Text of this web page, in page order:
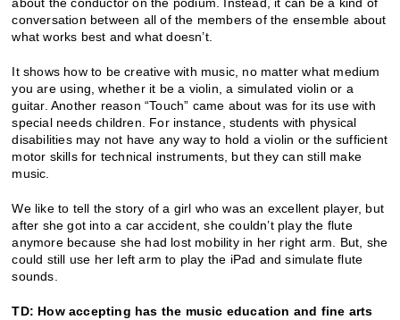
conversation between all of the members of the ensemble about
what works best and what doesn’t.
It shows how to be creative with music, no matter what medium
you are using, whether it be a violin, a simulated violin or a
guitar. Another reason “Touch” came about was for its use with
special needs children. For instance, students with physical
disabilities may not have any way to hold a violin or the sufficient
motor skills for technical instruments, but they can still make
music.
We like to tell the story of a girl who was an excellent player, but
after she got into a car accident, she couldn’t play the flute
anymore because she had lost mobility in her right arm. But, she
could still use her left arm to play the iPad and simulate flute
sounds.
TD: How accepting has the music education and fine arts